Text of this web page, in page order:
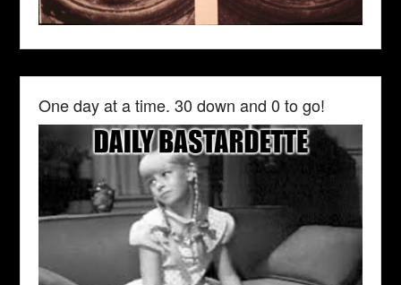
One day at a time. 30 down and 0 to go!